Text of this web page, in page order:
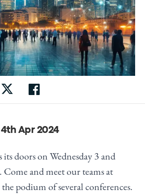
Apr 2024
doors on Wednesday 3 and
and meet our teams at
podium of several conferences.